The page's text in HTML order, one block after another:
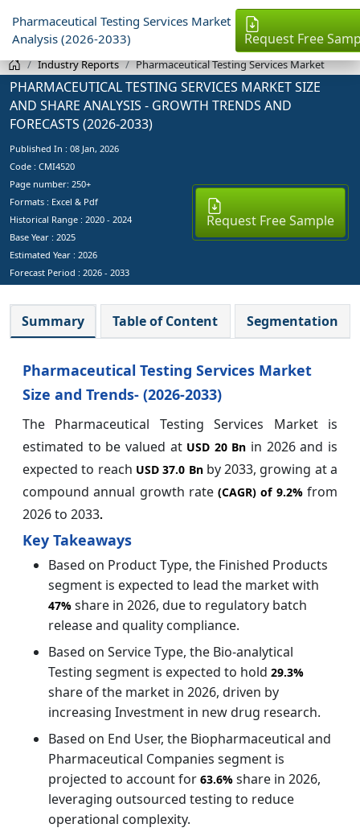
Pharmaceutical Testing Services Market
Analysis (2026-2033)
Request Free
Industry Reports Pharmaceutical Testing Services Market
PHARMACEUTICAL TESTING SERVICES MARKET SIZE
AND SHARE ANALYSIS - GROWTH TRENDS AND
FORECASTS (2026-2033)
Published In : 08 Jan, 2026
Code : CMI4520
Page number: 250+
Formats : Excel & Pdf
Historical Range : 2020 - 2024
Base Year : 2025
Estimated Year : 2026
Forecast Period : 2026 - 2033
Request Free Sample
Summary Table of Content Segmentation
Pharmaceutical Testing Services Market
Size and Trends- (2026-2033)
The Pharmaceutical Testing Services Market is
estimated to be valued at USD 20 Bn in 2026 and is
expected to reach USD 37.0 Bn by 2033, growing at a
compound annual growth rate(CAGR) of 9.2% from
2026 to 2033.
Key Takeaways
Based on Product Type, the Finished Products
segment is expected to lead the market with
47% share in 2026, due to regulatory batch
release and quality compliance.
Based on Service Type, the Bio-analytical
Testing segment is expected to hold 29.3%
share of the market in 2026, driven by
increasing Investment in new drug research.
Based on End User, the Biopharmaceutical and
Pharmaceutical Companies segment is
projected to account for 63.6% share in 2026,
leveraging outsourced testing to reduce
operational complexity.